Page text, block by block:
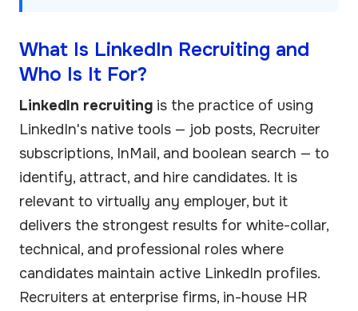
What Is LinkedIn Recruiting and
Who Is It For?
LinkedIn recruiting is the practice of using
LinkedIn's native tools — job posts, Recruiter
subscriptions, InMail, and boolean search — to
identify, attract, and hire candidates. It is
relevant to virtually any employer, but it
delivers the strongest results for white-collar,
technical, and professional roles where
candidates maintain active LinkedIn profiles.
Recruiters at enterprise firms, in-house HR